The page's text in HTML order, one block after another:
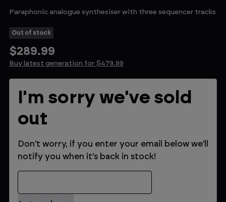
Paraphonic analogue synthesiser with three sequencer tracks
Out of stock
$289.99
Buy latest generation for $479.99
Stock:I'm sorry we've sold
out
Don't worry, if you enter your email below we'll
notify you when it's back in stock!